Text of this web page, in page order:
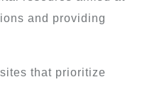
and providing
that prioritize